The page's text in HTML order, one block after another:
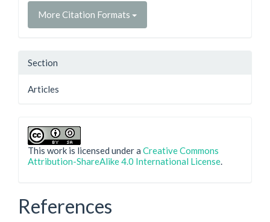
More Citation Formats
Section
Articles
This work is licensed under a Creative Commons
Attribution-ShareAlike 4.0 International License.
References